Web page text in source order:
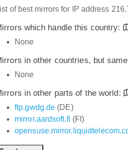
of best mirrors for IP address
which handle this country:
None
in other countries, but
None
in other parts of the world:
ftp.gwdg.de (DE)
mirror.aardsoft.fi (FI)